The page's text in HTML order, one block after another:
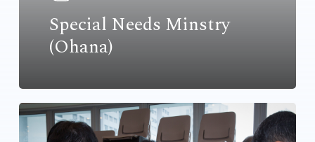
Special Needs Minstry
(Ohana)